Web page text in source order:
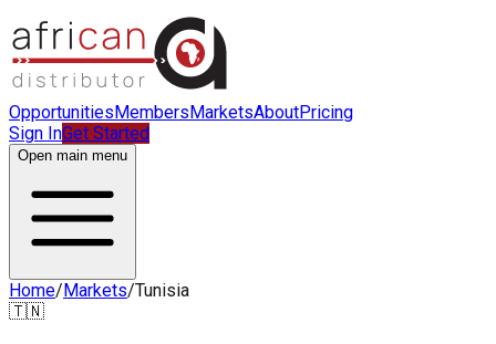
OpportunitiesMembersMarketsAboutPricing
Sign InGet Started
Open main menu
Home/Markets/Tunisia
🇹🇳